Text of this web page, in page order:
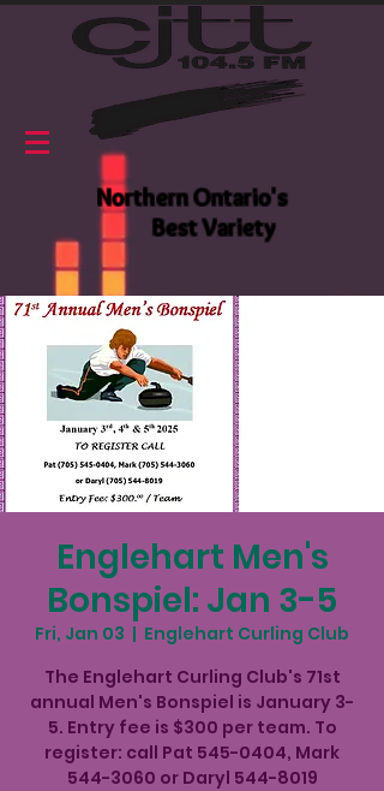
Northern Ontario's
Best Variety
Englehart Men's
Bonspiel: Jan 3-5
Fri, Jan 03
  |
Englehart Curling Club
The Englehart Curling Club's 71st
annual Men's Bonspiel is January 3-
5. Entry fee is $300 per team. To
register: call Pat 545-0404, Mark
544-3060 or Daryl 544-8019